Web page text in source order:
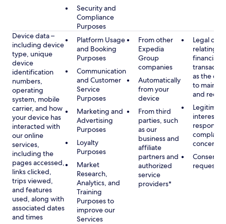
Security and
Compliance
Purposes
Device data –
including device
type, unique
device
identification
numbers,
operating
system, mobile
carrier, and how
your device has
interacted with
our online
services,
including the
pages accessed,
links clicked,
trips viewed,
and features
used, along with
associated dates
and times
Platform Usage
and Booking
Purposes
Communication
and Customer
Service
Purposes
Marketing and
Advertising
Purposes
Loyalty
Purposes
Market
Research,
Analytics, and
Training
Purposes to
improve our
Services
From other
Expedia
Group
companies
Automatically
from your
device
From third
parties, such
as our
business and
affiliate
partners and
authorized
service
providers*
Legal
relating to
financial
as the
to
and
Legitimate
interest,
concerns
Consent,
requested